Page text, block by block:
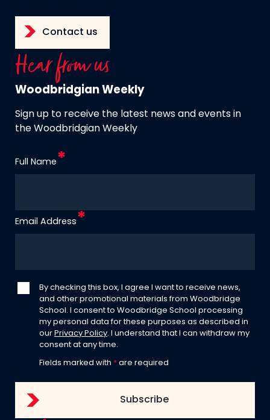
Contact us
Hear from us
Woodbridgian Weekly
Sign up to receive the latest news and events in
the Woodbridgian Weekly
Full Name
Email Address
By checking this box, I agree I want to receive news,
and other promotional materials from Woodbridge
School. I consent to Woodbridge School processing
my personal data for these purposes as described in
our Privacy Policy. I understand that I can withdraw my
consent at any time.
Fields marked with * are required